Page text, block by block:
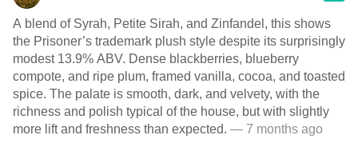
A blend of Syrah, Petite Sirah, and Zinfandel, this shows
the Prisoner’s trademark plush style despite its surprisingly
modest 13.9% ABV. Dense blackberries, blueberry
compote, and ripe plum, framed vanilla, cocoa, and toasted
spice. The palate is smooth, dark, and velvety, with the
richness and polish typical of the house, but with slightly
more lift and freshness than expected. — 7 months ago